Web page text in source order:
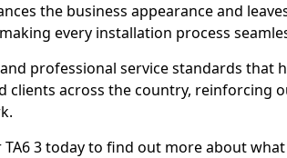
the business appearance and
every installation process
professional service standards that
clients across the country, reinforcing
3 today to find out more about what